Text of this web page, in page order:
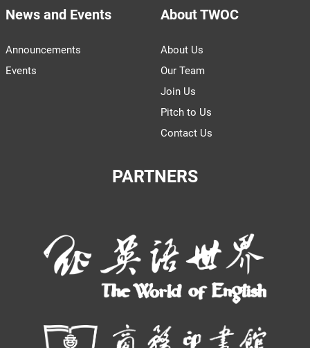
News and Events
Announcements
Events
About TWOC
About Us
Our Team
Join Us
Pitch to Us
Contact Us
PARTNERS